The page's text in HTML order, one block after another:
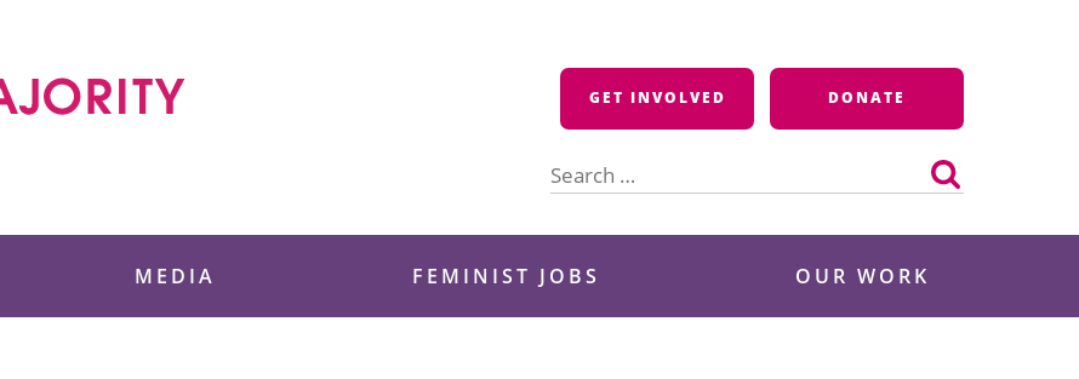
GET INVOLVED DONATE
for:
MEDIA FEMINIST JOBS OUR WORK